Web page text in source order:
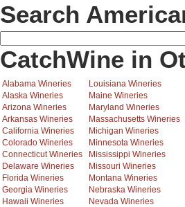
Search
CatchWine in
Alabama Wineries
Alaska Wineries
Arizona Wineries
Arkansas Wineries
California Wineries
Colorado Wineries
Connecticut Wineries
Delaware Wineries
Florida Wineries
Georgia Wineries
Hawaii Wineries
Louisiana Wineries
Maine Wineries
Maryland Wineries
Massachusetts Wineries
Michigan Wineries
Minnesota Wineries
Mississippi Wineries
Missouri Wineries
Montana Wineries
Nebraska Wineries
Nevada Wineries